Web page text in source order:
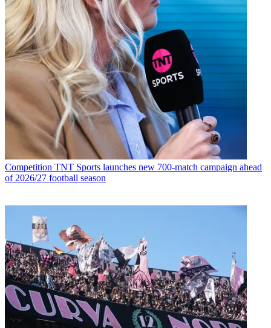
Competition TNT Sports launches new 700-match campaign ahead
of 2026/27 football season